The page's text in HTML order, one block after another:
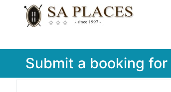
Submit a booking for